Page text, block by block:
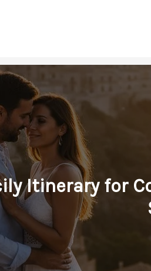
Itinerary for